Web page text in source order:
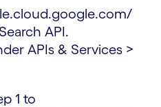
API.
APIs & Services >
1 to